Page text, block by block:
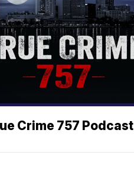
Crime 757 Podcast